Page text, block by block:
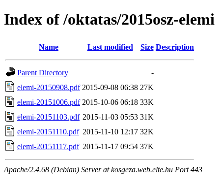
Index of /oktatas/2015osz-elemi
Name Last modified Size Description
Parent Directory
-
elemi-20150908.pdf 2015-09-08 06:38 27K
elemi-20151006.pdf 2015-10-06 06:18 33K
elemi-20151103.pdf 2015-11-03 05:53 31K
elemi-20151110.pdf 2015-11-10 12:17 32K
elemi-20151117.pdf 2015-11-17 09:54 37K
Apache/2.4.68 (Debian) Server at kosgeza.web.elte.hu Port 443